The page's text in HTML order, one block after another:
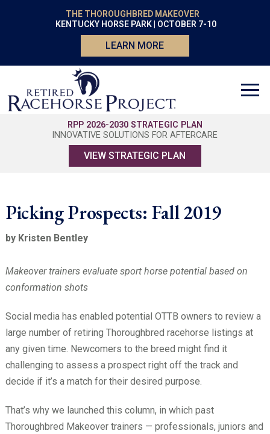
THE THOROUGHBRED MAKEOVER
KENTUCKY HORSE PARK | OCTOBER 7-10
LEARN MORE
RPP 2026-2030 STRATEGIC PLAN
INNOVATIVE SOLUTIONS FOR AFTERCARE
VIEW STRATEGIC PLAN
Picking Prospects: Fall 2019
by Kristen Bentley
Makeover trainers evaluate sport horse potential based on
conformation shots
Social media has enabled potential OTTB owners to review a
large number of retiring Thoroughbred racehorse listings at
any given time. Newcomers to the breed might find it
challenging to assess a prospect right off the track and
decide if it’s a match for their desired purpose.
That’s why we launched this column, in which past
Thoroughbred Makeover trainers — professionals, juniors and